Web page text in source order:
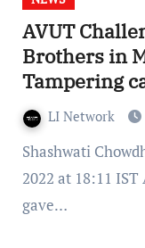
AVUT
Brothers in
Tampering
LI Network
Shashwati Chowdhury Published on: September 3,
2022 at 18:11
gave…